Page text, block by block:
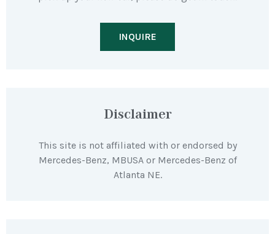
INQUIRE
Disclaimer
This site is not affiliated with or endorsed by
Mercedes-Benz, MBUSA or Mercedes-Benz of
Atlanta NE.